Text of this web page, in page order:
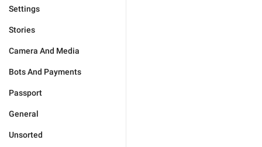
Settings
Stories
Camera And Media
Bots And Payments
Passport
General
Unsorted